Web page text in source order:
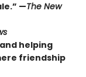
—The New
helping
friendship